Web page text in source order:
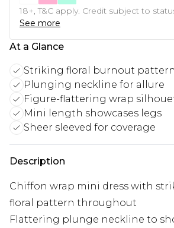
18+, T&C apply. Credit subject to
See more
At a Glance
Striking floral burnout pattern
Plunging neckline for allure
Figure-flattering wrap
Mini length showcases legs
Sheer sleeved for coverage
Description
Chiffon wrap mini dress with
floral pattern throughout
Flattering plunge neckline to